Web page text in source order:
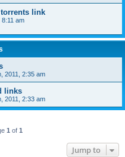
torrents link
am
2011, 2:35 am
links
2011, 2:33 am
1 of 1
Jump to